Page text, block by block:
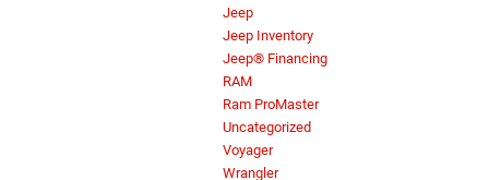
Jeep
Jeep Inventory
Jeep® Financing
RAM
Ram ProMaster
Uncategorized
Voyager
Wrangler